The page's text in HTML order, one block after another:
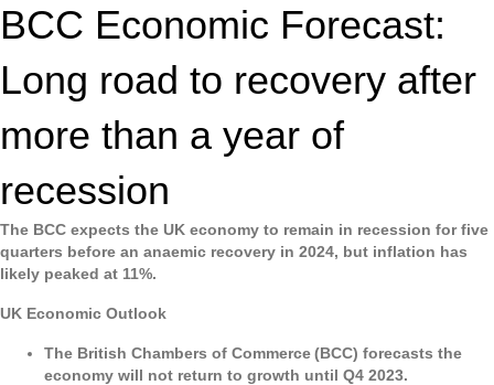
BCC Economic Forecast:
Long road to recovery after
more than a year of
recession
The BCC expects the UK economy to remain in recession for five
quarters before an anaemic recovery in 2024, but inflation has
likely peaked at 11%.
UK Economic Outlook
The British Chambers of Commerce (BCC) forecasts the
economy will not return to growth until Q4 2023.